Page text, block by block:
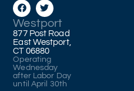
Westport
877 Post Road
East Westport,
CT 06880
Operating
Wednesday
after Labor Day
until April 30th